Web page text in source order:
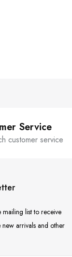
Service
customer service
mailing list to receive
new arrivals and other